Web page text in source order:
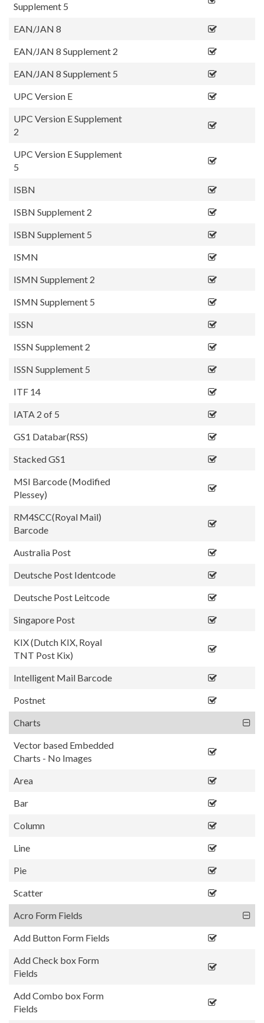
Supplement 5
EAN/JAN 8
EAN/JAN 8 Supplement 2
EAN/JAN 8 Supplement 5
UPC Version E
UPC Version E Supplement
2
UPC Version E Supplement
5
ISBN
ISBN Supplement 2
ISBN Supplement 5
ISMN
ISMN Supplement 2
ISMN Supplement 5
ISSN
ISSN Supplement 2
ISSN Supplement 5
ITF 14
IATA 2 of 5
GS1 Databar(RSS)
Stacked GS1
MSI Barcode (Modified
Plessey)
RM4SCC(Royal Mail)
Barcode
Australia Post
Deutsche Post Identcode
Deutsche Post Leitcode
Singapore Post
KIX (Dutch KIX, Royal
TNT Post Kix)
Intelligent Mail Barcode
Postnet
Charts
Vector based Embedded
Charts - No Images
Area
Bar
Column
Line
Pie
Scatter
Acro Form Fields
Add Button Form Fields
Add Check box Form
Fields
Add Combo box Form
Fields